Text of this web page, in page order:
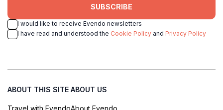
SUBSCRIBE
I would like to receive Evendo newsletters
I have read and understood the Cookie Policy and Privacy Policy
ABOUT THIS SITE
Travel with Evendo
ABOUT US
About Evendo